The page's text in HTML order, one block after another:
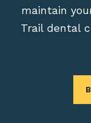
maintain
Trail dental